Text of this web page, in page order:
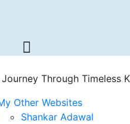
Through Timeless
Other Websites
Shankar Adawal